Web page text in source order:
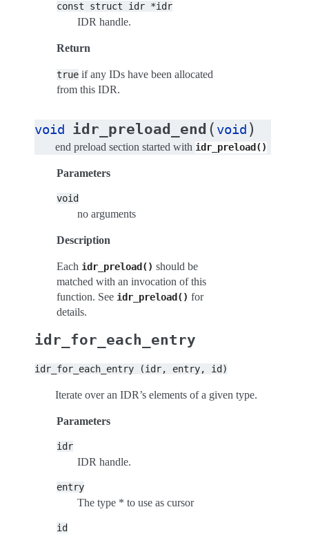
const struct idr *idr
IDR handle.
Return
true if any IDs have been allocated
from this IDR.
void idr_preload_end ( void )
end preload section started with idr_preload()
Parameters
void
no arguments
Description
Each idr_preload() should be
matched with an invocation of this
function. See idr_preload() for
details.
idr_for_each_entry
idr_for_each_entry (idr, entry, id)
Iterate over an IDR’s elements of a given type.
Parameters
idr
IDR handle.
entry
The type * to use as cursor
id